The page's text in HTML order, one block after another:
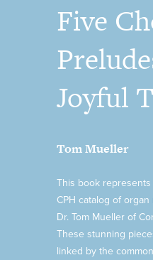
Five
Joyful
Tom Mueller
This book
CPH catalog of
Dr. Tom Mueller of
These stunning
linked by the